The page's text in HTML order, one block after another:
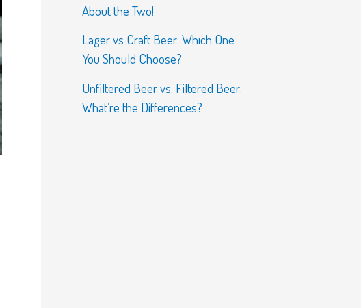
About the Two!
Lager vs Craft Beer: Which One
You Should Choose?
Unfiltered Beer vs. Filtered Beer:
What’re the Differences?